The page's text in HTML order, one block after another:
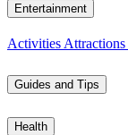
Entertainment
Activities Attractions
Guides and Tips
Health